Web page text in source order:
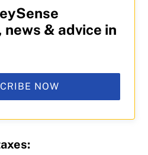
& advice in
NOW